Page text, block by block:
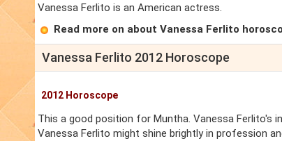
Vanessa Ferlito is an American actress.
Read more on about Vanessa Ferlito
Vanessa Ferlito 2012 Horoscope
2012 Horoscope
This a good position for Muntha. Vanessa Ferlito's
Vanessa Ferlito might shine brightly in profession